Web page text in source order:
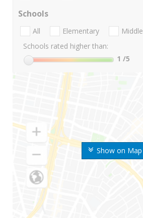
Show on Map
Schools
All Elementary Middle
Schools rated higher than:
1 /5